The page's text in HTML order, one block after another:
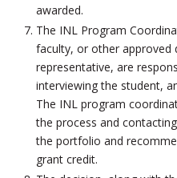
awarded.
The INL Program
faculty, or other approved
representative, are
interviewing the student,
The INL program
the process and
the portfolio and
grant credit.